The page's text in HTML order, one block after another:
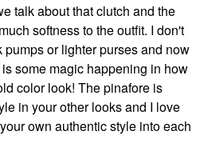
talk about that clutch and the
softness to the outfit. I don't
pumps or lighter purses and now
some magic happening in how
color look! The pinafore is
in your other looks and I love
own authentic style into each